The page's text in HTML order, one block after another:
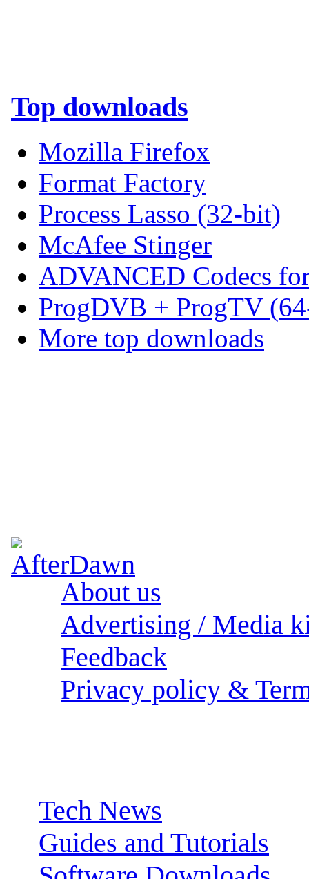
Top downloads
Mozilla Firefox
Format Factory
Process Lasso (32-bit)
McAfee Stinger
ADVANCED Codecs
ProgDVB + ProgTV
More top downloads
About us
Advertising / Media
Feedback
Privacy policy &
Tech News
Guides and Tutorials